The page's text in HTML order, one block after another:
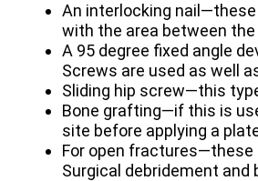
An interlocking
with the area between
A 95 degree fixed angle
Screws are used as well
Sliding hip screw—this
Bone grafting—if this is
site before applying a
For open fractures—these
Surgical debridement